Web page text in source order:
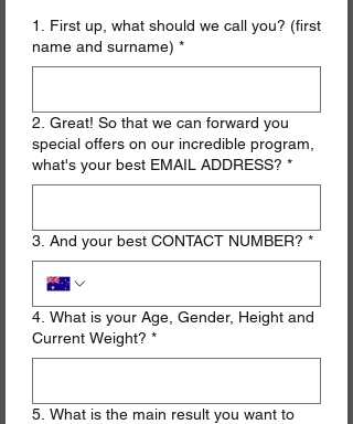
1. First up, what should we call you? (first
name and surname) *
2. Great! So that we can forward you
special offers on our incredible program,
what's your best EMAIL ADDRESS? *
3. And your best CONTACT NUMBER? *
4. What is your Age, Gender, Height and
Current Weight? *
5. What is the main result you want to